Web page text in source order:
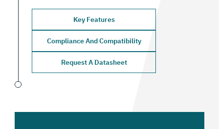
Key Features
Compliance And Compatibility
Request A Datasheet